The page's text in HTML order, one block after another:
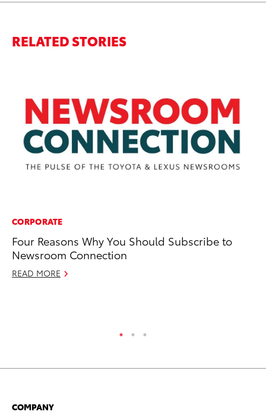
RELATED STORIES
CORPORATE
Four Reasons Why You Should Subscribe to
Newsroom Connection
READ MORE
COMPANY